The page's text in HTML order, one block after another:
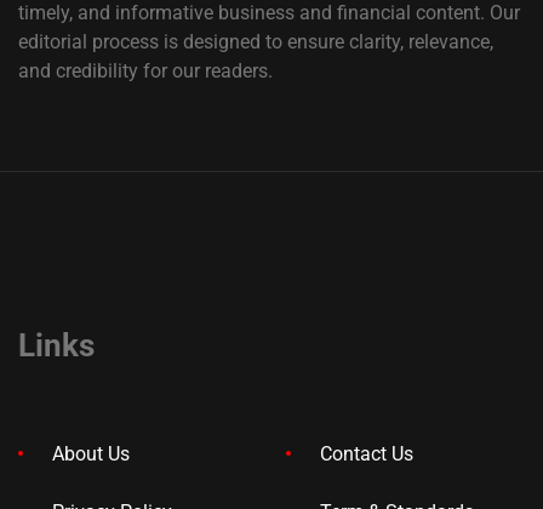
timely, and informative business and financial content. Our
editorial process is designed to ensure clarity, relevance,
and credibility for our readers.
Links
About Us Contact Us